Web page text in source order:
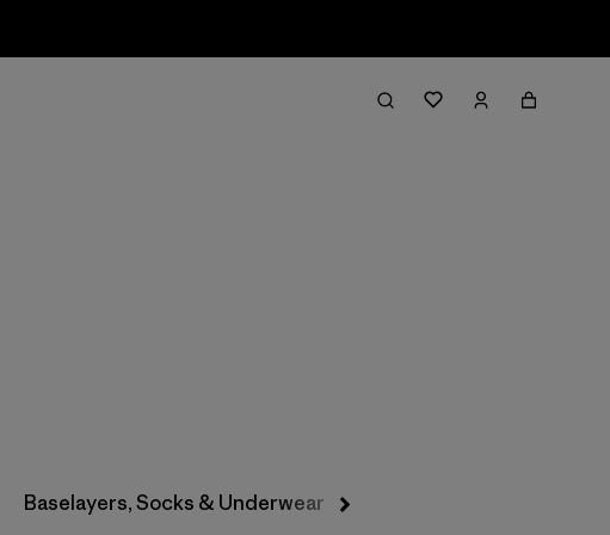
Filter & Sort
Baselayers, Socks & Underwear Hats & Accessories